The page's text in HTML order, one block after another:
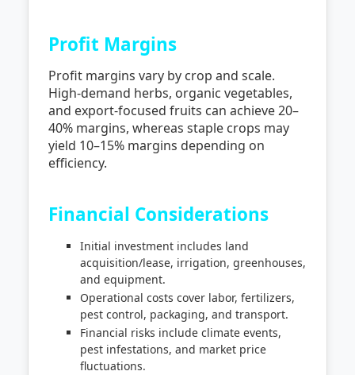
Profit Margins
Profit margins vary by crop and scale.
High-demand herbs, organic vegetables,
and export-focused fruits can achieve 20–
40% margins, whereas staple crops may
yield 10–15% margins depending on
efficiency.
Financial Considerations
Initial investment includes land
acquisition/lease, irrigation, greenhouses,
and equipment.
Operational costs cover labor, fertilizers,
pest control, packaging, and transport.
Financial risks include climate events,
pest infestations, and market price
fluctuations.